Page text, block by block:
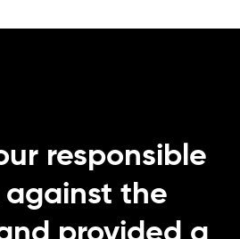
responsible
against the